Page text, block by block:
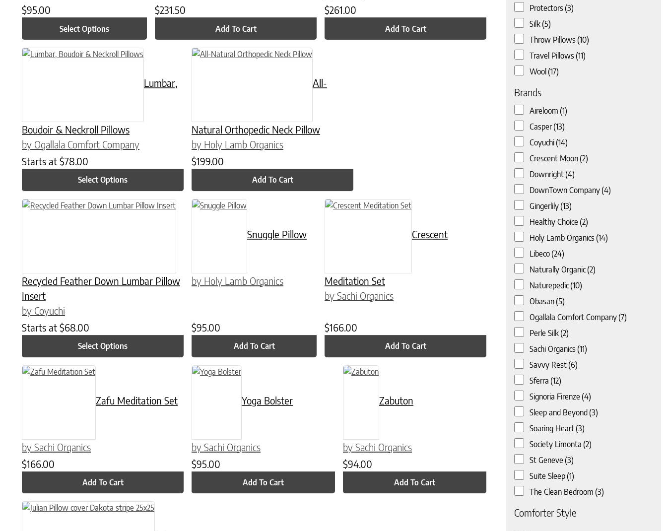
Protectors (3)
Silk (5)
Throw Pillows (10)
Travel Pillows (11)
Wool (17)
Brands
Aireloom (1)
Casper (13)
Coyuchi (14)
Crescent Moon (2)
Downright (4)
DownTown Company (4)
Gingerlily (13)
Healthy Choice (2)
Holy Lamb Organics (14)
Libeco (24)
Naturally Organic (2)
Naturepedic (10)
Obasan (5)
Ogallala Comfort Company (7)
Perle Silk (2)
Sachi Organics (11)
Savvy Rest (6)
Sferra (12)
Signoria Firenze (4)
Sleep and Beyond (3)
Soaring Heart (3)
Society Limonta (2)
St Geneve (3)
Suite Sleep (1)
The Clean Bedroom (3)
Comforter Style
$95.00
Select Options
$231.50
Add To Cart
$261.00
Add To Cart
Lumbar,
Boudoir & Neckroll Pillows
by Ogallala Comfort Company
Starts at $78.00
Select Options
This product has multiple variants. The options may be chosen on the product page
All-
Natural Orthopedic Neck Pillow
by Holy Lamb Organics
$199.00
Add To Cart
Recycled Feather Down Lumbar Pillow
Insert
by Coyuchi
Starts at $68.00
Select Options
This product has multiple variants. The options may be chosen on the product page
Snuggle Pillow
by Holy Lamb Organics
$95.00
Add To Cart
Crescent
Meditation Set
by Sachi Organics
$166.00
Add To Cart
Zafu Meditation Set
by Sachi Organics
$166.00
Add To Cart
Yoga Bolster
by Sachi Organics
$95.00
Add To Cart
Zabuton
by Sachi Organics
$94.00
Add To Cart